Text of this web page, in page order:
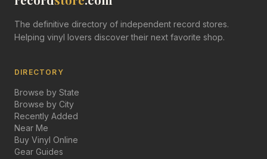
The definitive directory of independent record stores.
Helping vinyl lovers discover their next favorite shop.
DIRECTORY
Browse by State
Browse by City
Recently Added
Near Me
Buy Vinyl Online
Gear Guides